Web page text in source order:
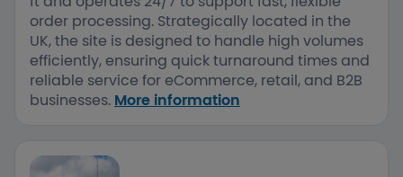
order processing. ​Strategically located in the
UK, the site is designed to handle high volumes
efficiently, ensuring quick turnaround times and
reliable service for eCommerce, retail, and B2B
businesses.​ More information